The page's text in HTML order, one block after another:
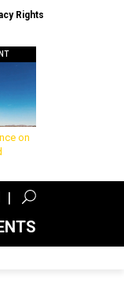
Rights
on